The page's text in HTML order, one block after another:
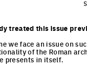
treated this issue
we face an issue on
of the Roman
presents in itself.